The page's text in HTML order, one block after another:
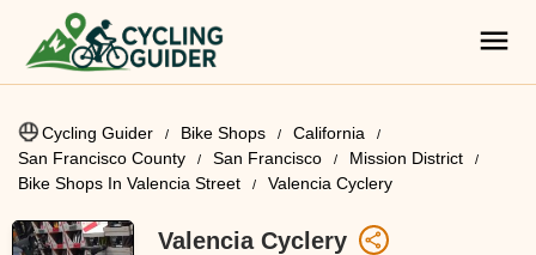
Cycling Guider Bike Shops
California
San Francisco County
San Francisco
Mission District
Bike Shops In Valencia Street
Valencia Cyclery
Valencia Cyclery